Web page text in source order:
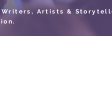
Writers, Artists &